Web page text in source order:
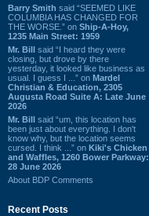
Barry Smith said “SEEMED LIKE
COLUMBIA HAS CHANGED FOR
THE WORSE.” on Ship-A-Hoy,
1235 Main Street: 1959
Mr. Bill said “I heard they were
closing, but drove by there
yesterday, it looked like business as
usual. I guess I ...” on Mardel
Christian & Education, 2305
Augusta Road Suite A: Late June
2026
Mr. Bill said “um, this location has
been just about everything. I don't
know why, but the location seems
cursed. I think ...” on Kiki's Chicken
and Waffles, 1260 Bower Parkway:
28 June 2026
About BDP Comments
Recent Posts